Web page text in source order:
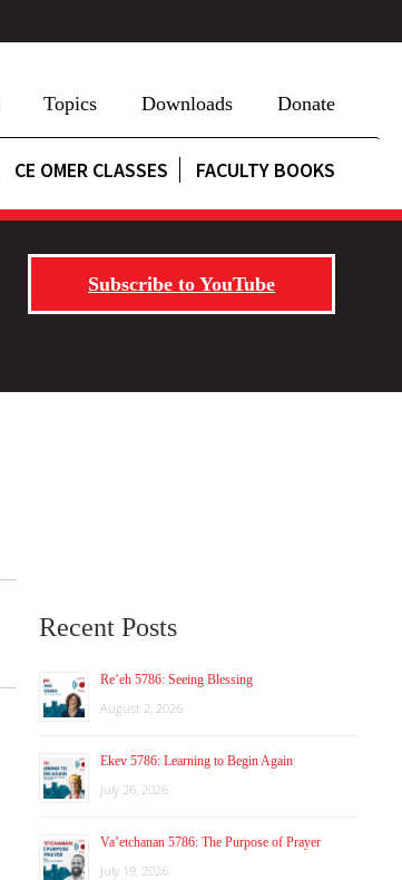
Topics Downloads Donate
CE OMER CLASSES FACULTY BOOKS
Subscribe to YouTube
Recent Posts
Re’eh 5786: Seeing Blessing
August 2, 2026
Ekev 5786: Learning to Begin Again
July 26, 2026
Va’etchanan 5786: The Purpose of Prayer
July 19, 2026